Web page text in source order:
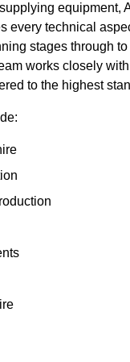
equipment,
every technical
stages through to
works closely
to the highest